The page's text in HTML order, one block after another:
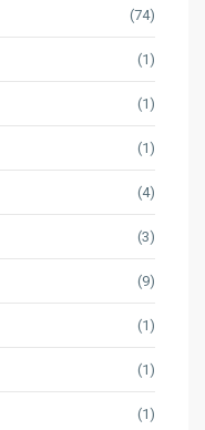
(74)
(1)
(1)
(1)
(4)
(3)
(9)
(1)
(1)
(1)